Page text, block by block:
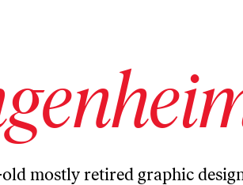
old mostly retired graphic